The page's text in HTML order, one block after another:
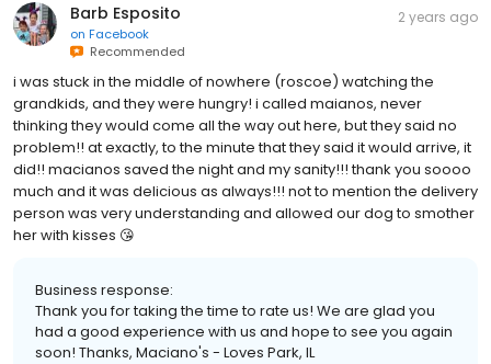
Barb Esposito
on Facebook
Recommended
2 years ago
i was stuck in the middle of nowhere (roscoe) watching the
grandkids, and they were hungry! i called maianos, never
thinking they would come all the way out here, but they said no
problem!! at exactly, to the minute that they said it would arrive, it
did!! macianos saved the night and my sanity!!! thank you soooo
much and it was delicious as always!!! not to mention the delivery
person was very understanding and allowed our dog to smother
her with kisses 😘
Business response:
Thank you for taking the time to rate us! We are glad you
had a good experience with us and hope to see you again
soon! Thanks, Maciano's - Loves Park, IL